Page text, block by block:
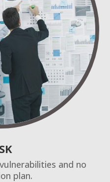
and no
plan.